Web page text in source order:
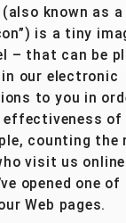
known as a
is a tiny
– that can be
in our electronic
to you in
effectiveness
counting the
visit us
opened one
Web pages.